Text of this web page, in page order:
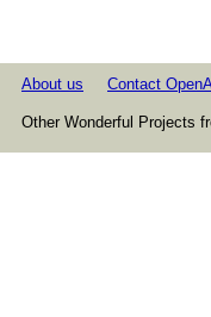
About us Contact
Other Wonderful Projects